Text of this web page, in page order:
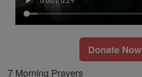
Donate Now
7 Morning Prayers